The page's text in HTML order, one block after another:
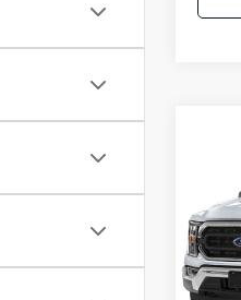
VIN: